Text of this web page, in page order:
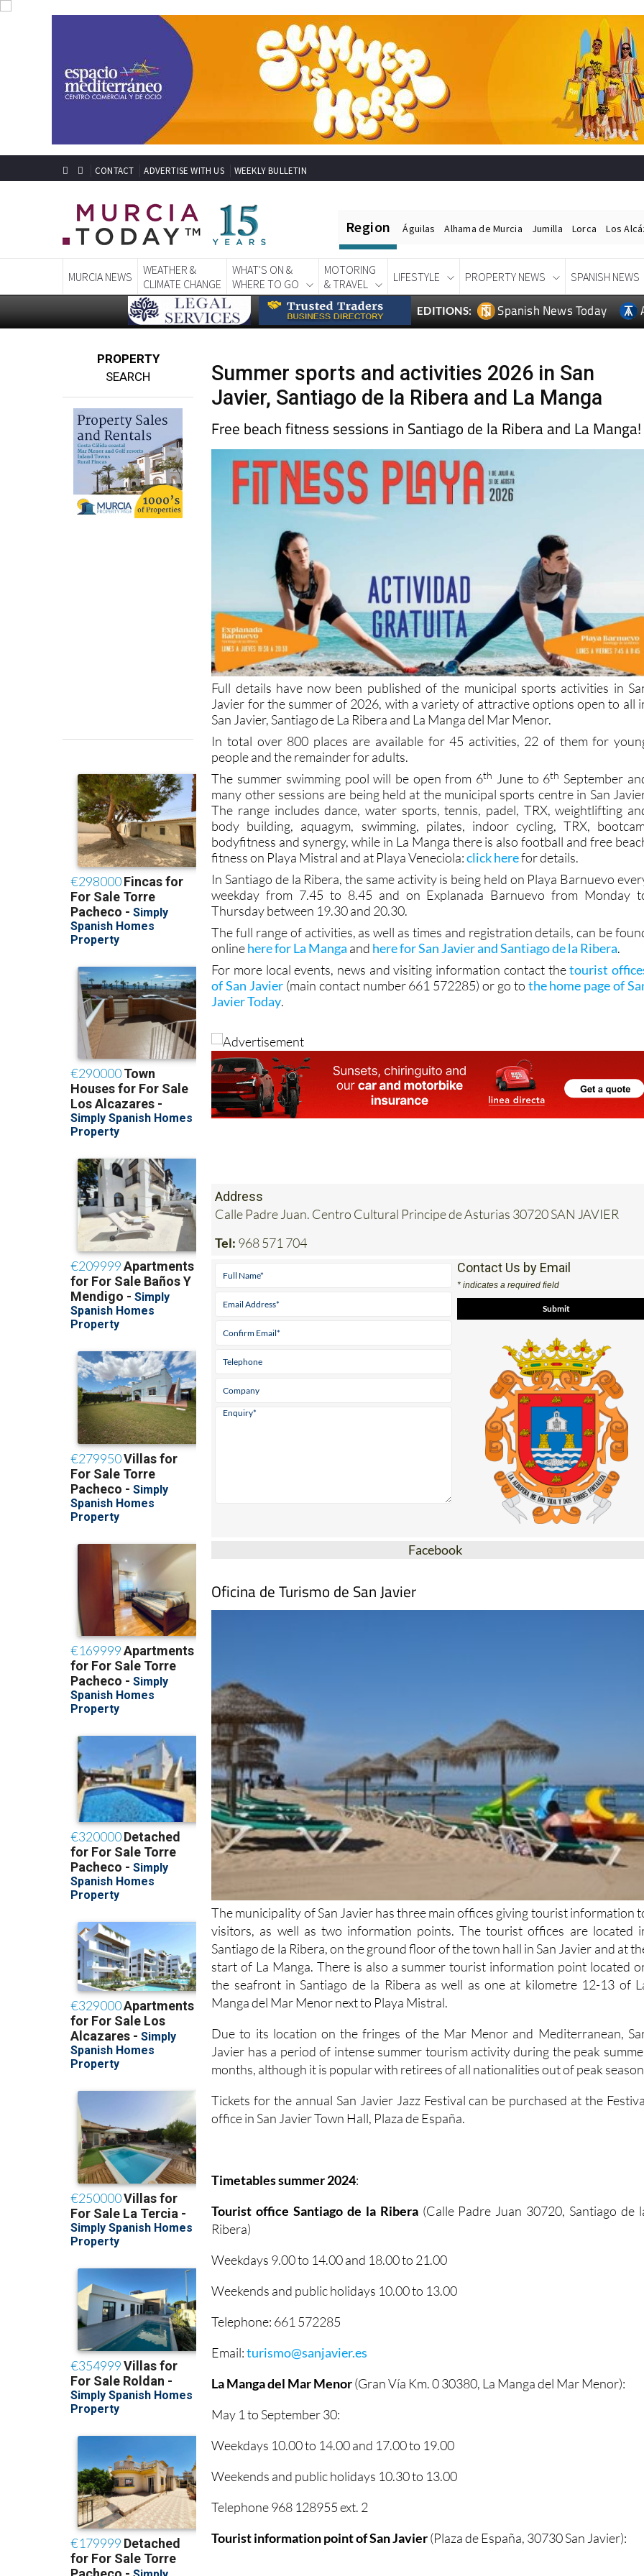
CONTACT ADVERTISE WITH US WEEKLY BULLETIN
Region Águilas Alhama de Murcia Jumilla Lorca Los
MURCIA NEWS
WEATHER &
CLIMATE CHANGE
WHAT'S ON &
WHERE TO GO
MOTORING
& TRAVEL
LIFESTYLE PROPERTY NEWS SPANISH NEWS
EDITIONS: Spanish News Today
PROPERTY
SEARCH
Summer sports and activities 2026 in San
Javier, Santiago de la Ribera and La Manga
Free beach fitness sessions in Santiago de la Ribera and La Manga!
Full details have now been published of the municipal sports activities in
Javier for the summer of 2026, with a variety of attractive options open to all
San Javier, Santiago de La Ribera and La Manga del Mar Menor.
In total over 800 places are available for 45 activities, 22 of them for
people and the remainder for adults.
The summer swimming pool will be open from 6th June to 6th September
many other sessions are being held at the municipal sports centre in San
The range includes dance, water sports, tennis, padel, TRX, weightlifting
body building, aquagym, swimming, pilates, indoor cycling, TRX,
bodyfitness and synergy, while in La Manga there is also football and free
fitness on Playa Mistral and at Playa Veneciola:click herefor details.
In Santiago de la Ribera, the same activity is being held on Playa Barnuevo
weekday from 7.45 to 8.45 and on Explanada Barnuevo from Monday
Thursday between 19.30 and 20.30.
The full range of activities, as well as times and registration details, can be
onlinehere for La Manga and here for San Javier and Santiago de la Ribera.
For more local events, news and visiting information contact thetourist
of San Javier(main contact number 661 572285) or go to the home page of
Javier Today.
Address
Calle Padre Juan. Centro Cultural Principe de Asturias 30720 SAN JAVIER
Tel: 968 571 704
Contact Us by Email
* indicates a required field
Facebook
Oficina de Turismo de San Javier
The municipality of San Javier has three main offices giving tourist information
visitors, as well as two information points. The tourist offices are located
Santiago de la Ribera, on the ground floor of the town hall in San Javier and at
start of La Manga. There is also a summer tourist information point located
the seafront in Santiago de la Ribera as well as one at kilometre 12-13 of
Manga del Mar Menor next to Playa Mistral.
Due to its location on the fringes of the Mar Menor and Mediterranean,
Javier has a period of intense summer tourism activity during the peak
months, although it is popular with retirees of all nationalities out of peak
Tickets for the annual San Javier Jazz Festival can be purchased at the
office in San Javier Town Hall, Plaza de España.
Timetables summer 2024:
Tourist office Santiago de la Ribera (Calle Padre Juan 30720, Santiago de
Ribera)
Weekdays 9.00 to 14.00 and 18.00 to 21.00
Weekends and public holidays 10.00 to 13.00
Telephone: 661 572285
Email:turismo@sanjavier.es
La Manga del Mar Menor(Gran Vía Km. 0 30380, La Manga del Mar Menor):
May 1 to September 30:
Weekdays 10.00 to 14.00 and 17.00 to 19.00
Weekends and public holidays 10.30 to 13.00
Telephone 968 128955 ext. 2
Tourist information point of San Javier(Plaza de España, 30730 San Javier):